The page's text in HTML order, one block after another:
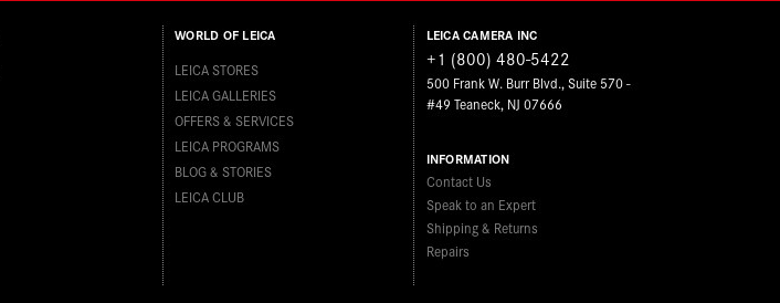
WORLD OF LEICA
LEICA STORES
LEICA GALLERIES
OFFERS & SERVICES
LEICA PROGRAMS
BLOG & STORIES
LEICA CLUB
LEICA CAMERA INC
+1 (800) 480-5422
500 Frank W. Burr Blvd., Suite 570 -
#49 Teaneck, NJ 07666
INFORMATION
Contact Us
Speak to an Expert
Shipping & Returns
Repairs